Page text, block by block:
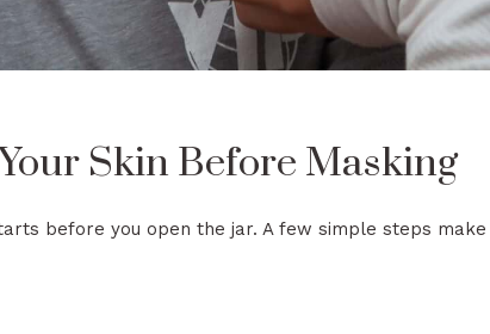
Skin Before Masking
before you open the jar. A few simple steps